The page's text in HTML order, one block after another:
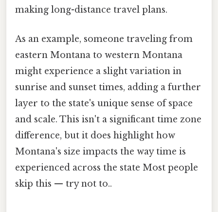
making long-distance travel plans.
As an example, someone traveling from
eastern Montana to western Montana
might experience a slight variation in
sunrise and sunset times, adding a further
layer to the state's unique sense of space
and scale. This isn't a significant time zone
difference, but it does highlight how
Montana's size impacts the way time is
experienced across the state Most people
skip this — try not to..